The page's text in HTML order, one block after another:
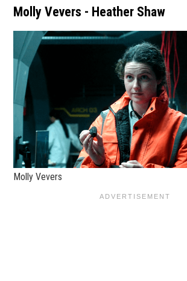
Molly Vevers - Heather Shaw
Molly Vevers